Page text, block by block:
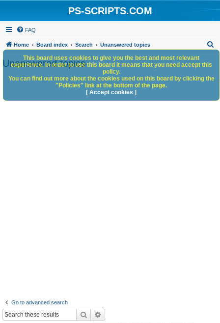
PS-SCRIPTS.COM
FAQ
Home Board index Search Unanswered topics
h
Unanswered topics
Go to advanced search
Search
This board uses cookies to give you the best and most relevant
experience. In order to use this board it means that you need accept this
policy.
You can find out more about the cookies used on this board by clicking the
"Policies" link at the bottom of the page.
[ Accept cookies ]